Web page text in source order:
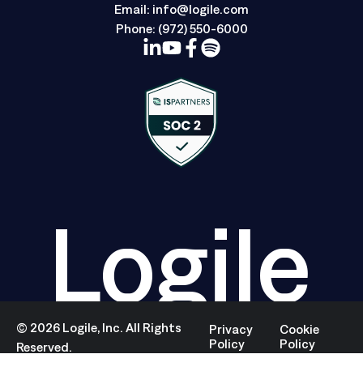
Email: info@logile.com
Phone: (972) 550-6000
Logile
© 2026 Logile, Inc. All Rights
Reserved.
Privacy
Policy
Cookie
Policy